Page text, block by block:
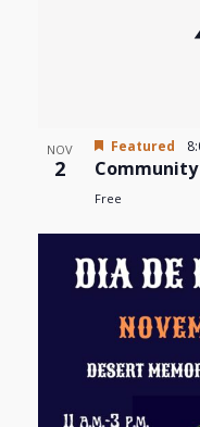
NOV
2
Featured
Free